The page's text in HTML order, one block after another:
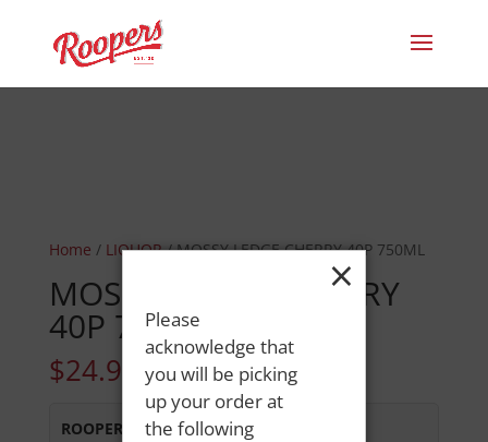
Home / LIQUOR/ MOSSY LEDGE CHERRY 40P 750ML
MOSSY LEDGE CHERRY
40P 750ML
$24.99
ROOPERS LISBON ST:In Stock
×
Please
acknowledge that
you will be picking
up your order at
the following